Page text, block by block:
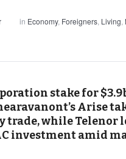
in Economy, Foreigners, Living,
stake for
Arise
trade, while Telenor
investment amid